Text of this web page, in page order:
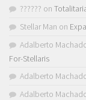
?????? on
Stellar Man on
Adalberto
For-Stellaris
Adalberto
Adalberto